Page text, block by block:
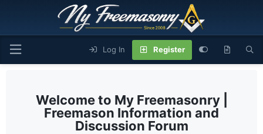
Log In Register
My Freemasonry |
Freemason Information and
Discussion Forum